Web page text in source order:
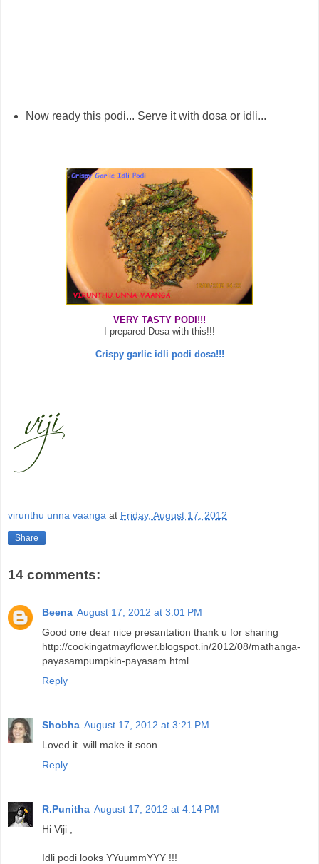
Now ready this podi... Serve it with dosa or idli...
VERY TASTY PODI!!!
I prepared Dosa with this!!!
Crispy garlic idli podi dosa!!!
virunthu unna vaanga at Friday, August 17, 2012
Share
14 comments:
Beena August 17, 2012 at 3:01 PM
Good one dear nice presantation thank u for sharing
http://cookingatmayflower.blogspot.in/2012/08/mathanga-
payasampumpkin-payasam.html
Reply
Shobha August 17, 2012 at 3:21 PM
Loved it..will make it soon.
Reply
R.Punitha August 17, 2012 at 4:14 PM
Hi Viji ,
Idli podi looks YYuummYYY !!!